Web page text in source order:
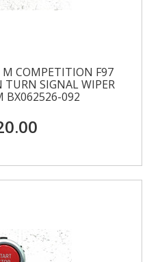
COMPETITION F97
TURN SIGNAL WIPER
BX062526-092